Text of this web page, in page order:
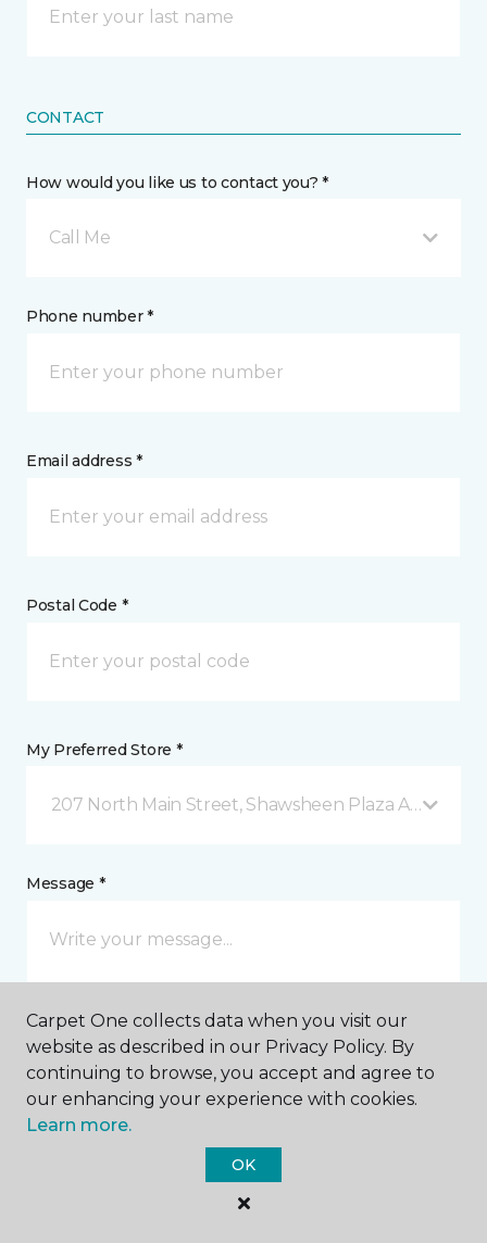
CONTACT
How would you like us to contact you? *
Call Me
Phone number *
Email address *
Postal Code *
My Preferred Store *
207 North Main Street, Shawsheen Plaza Andover,
Message *
I agree to be contacted via email or text message in
response to this submission and for other
that I can unsubscribe from these communications
Carpet One collects data when you visit our
website as described in our Privacy Policy. By
continuing to browse, you accept and agree to
our enhancing your experience with cookies.
Learn more.
OK